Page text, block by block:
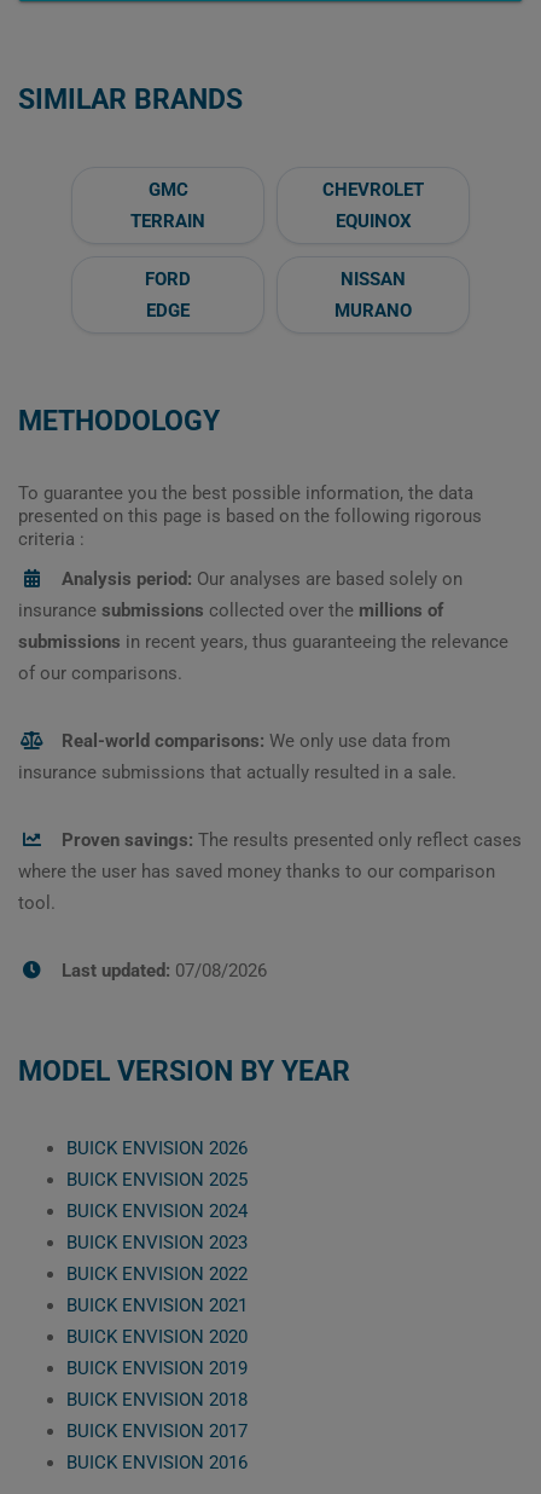
SIMILAR BRANDS
GMC
TERRAIN
CHEVROLET
EQUINOX
FORD
EDGE
NISSAN
MURANO
METHODOLOGY
To guarantee you the best possible information, the data
presented on this page is based on the following rigorous
criteria :
Analysis period: Our analyses are based solely on
insurance submissions collected over the millions of
submissions in recent years, thus guaranteeing the relevance
of our comparisons.
Real-world comparisons: We only use data from
insurance submissions that actually resulted in a sale.
Proven savings: The results presented only reflect cases
where the user has saved money thanks to our comparison
tool.
Last updated: 07/08/2026
MODEL VERSION BY YEAR
BUICK ENVISION 2026
BUICK ENVISION 2025
BUICK ENVISION 2024
BUICK ENVISION 2023
BUICK ENVISION 2022
BUICK ENVISION 2021
BUICK ENVISION 2020
BUICK ENVISION 2019
BUICK ENVISION 2018
BUICK ENVISION 2017
BUICK ENVISION 2016